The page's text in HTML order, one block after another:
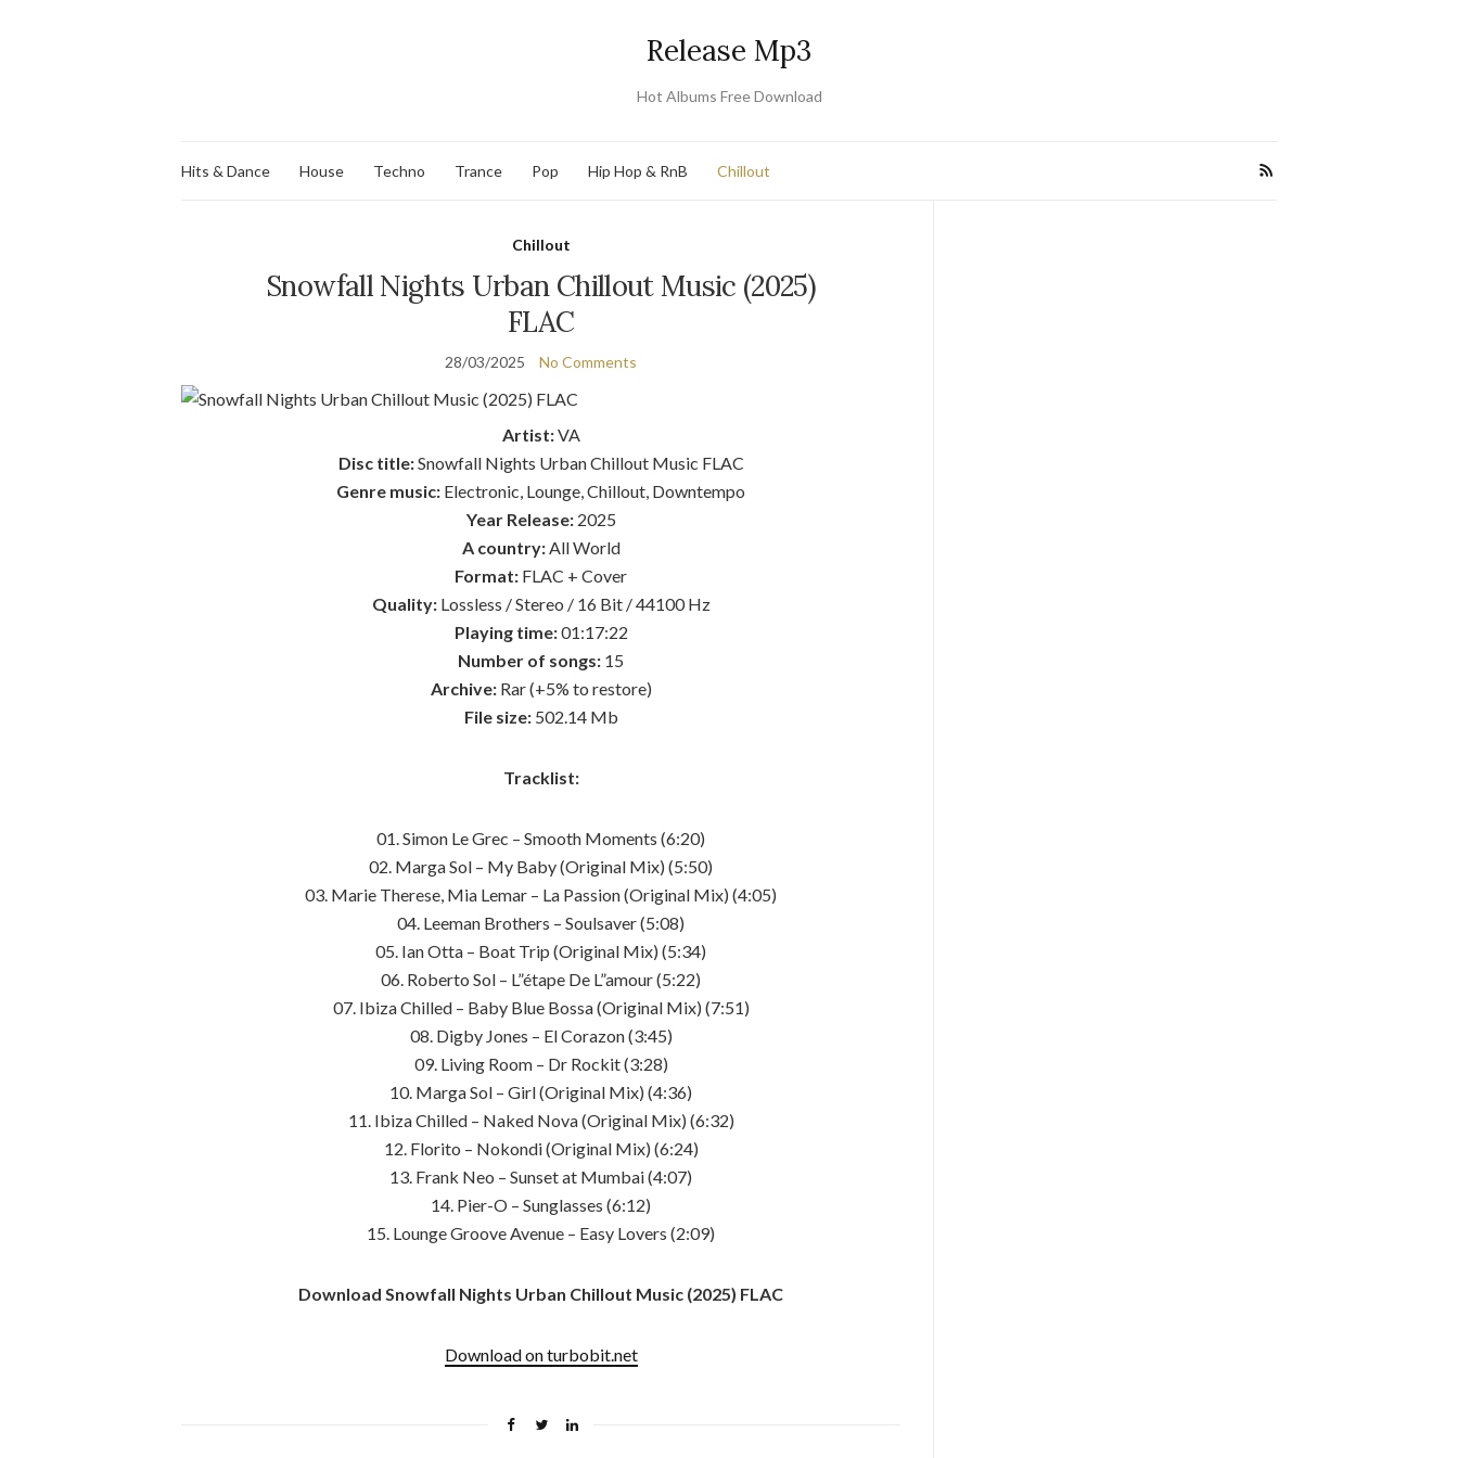
Release Mp3
Hot Albums Free Download
Hits & Dance House Techno Trance Pop Hip Hop & RnB Chillout
Chillout
Snowfall Nights Urban Chillout Music (2025)
FLAC
28/03/2025 No Comments
Artist:VA
Disc title:Snowfall Nights Urban Chillout Music FLAC
Genre music: Electronic, Lounge, Chillout, Downtempo
Year Release:2025
A country:All World
Format: FLAC + Cover
Quality:Lossless / Stereo / 16 Bit / 44100 Hz
Playing time:01:17:22
Number of songs: 15
Archive:Rar (+5% to restore)
File size:502.14 Mb
Tracklist:
01. Simon Le Grec – Smooth Moments (6:20)
02. Marga Sol – My Baby (Original Mix) (5:50)
03. Marie Therese, Mia Lemar – La Passion (Original Mix) (4:05)
04. Leeman Brothers – Soulsaver (5:08)
05. Ian Otta – Boat Trip (Original Mix) (5:34)
06. Roberto Sol – L”étape De L”amour (5:22)
07. Ibiza Chilled – Baby Blue Bossa (Original Mix) (7:51)
08. Digby Jones – El Corazon (3:45)
09. Living Room – Dr Rockit (3:28)
10. Marga Sol – Girl (Original Mix) (4:36)
11. Ibiza Chilled – Naked Nova (Original Mix) (6:32)
12. Florito – Nokondi (Original Mix) (6:24)
13. Frank Neo – Sunset at Mumbai (4:07)
14. Pier-O – Sunglasses (6:12)
15. Lounge Groove Avenue – Easy Lovers (2:09)
Download Snowfall Nights Urban Chillout Music (2025) FLAC
Download on turbobit.net